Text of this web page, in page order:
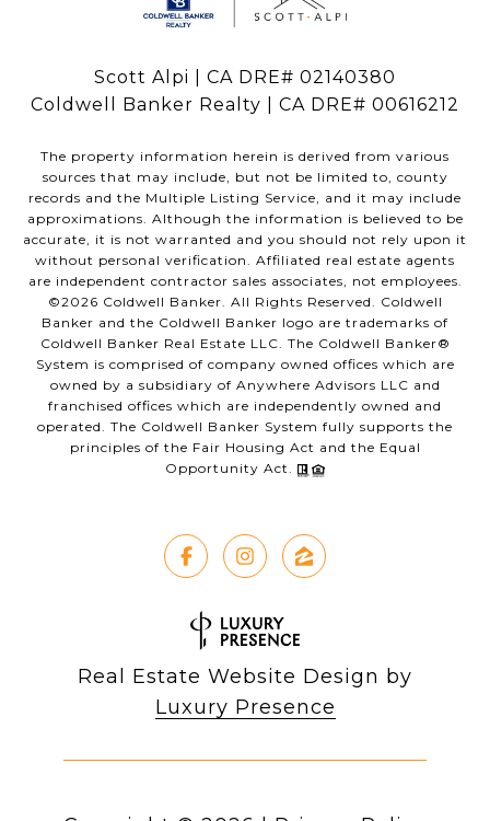
Scott Alpi | CA DRE# 02140380
Coldwell Banker Realty | CA DRE# 00616212
The property information herein is derived from various
sources that may include, but not be limited to, county
records and the Multiple Listing Service, and it may include
approximations. Although the information is believed to be
accurate, it is not warranted and you should not rely upon it
without personal verification. Affiliated real estate agents
are independent contractor sales associates, not employees.
©2026 Coldwell Banker. All Rights Reserved. Coldwell
Banker and the Coldwell Banker logo are trademarks of
Coldwell Banker Real Estate LLC. The Coldwell Banker®
System is comprised of company owned offices which are
owned by a subsidiary of Anywhere Advisors LLC and
franchised offices which are independently owned and
operated. The Coldwell Banker System fully supports the
principles of the Fair Housing Act and the Equal
Opportunity Act.
Real Estate Website Design by
Luxury Presence